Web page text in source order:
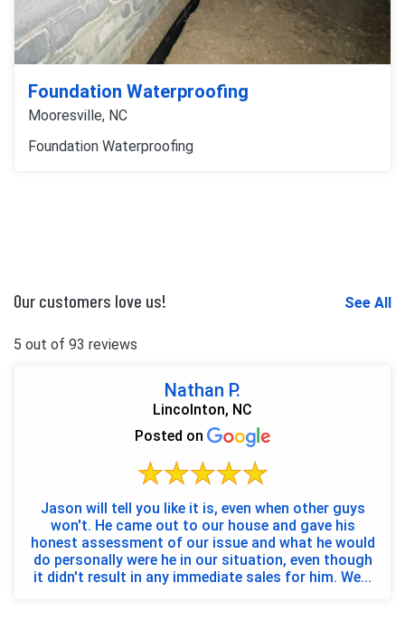
Foundation Waterproofing
Mooresville, NC
Foundation Waterproofing
Our customers love us! See All
5 out of 93 reviews
Nathan P.
Lincolnton, NC
Posted on
Jason will tell you like it is, even when other guys
won't. He came out to our house and gave his
honest assessment of our issue and what he would
do personally were he in our situation, even though
it didn't result in any immediate sales for him. We...